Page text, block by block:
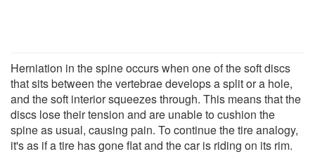
Herniation in the spine occurs when one of the soft discs
that sits between the vertebrae develops a split or a hole,
and the soft interior squeezes through. This means that the
discs lose their tension and are unable to cushion the
spine as usual, causing pain. To continue the tire analogy,
it's as if a tire has gone flat and the car is riding on its rim.